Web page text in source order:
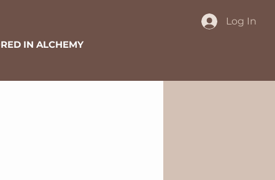
Log In
IN ALCHEMY